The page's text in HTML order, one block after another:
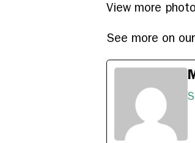
View more
See more on